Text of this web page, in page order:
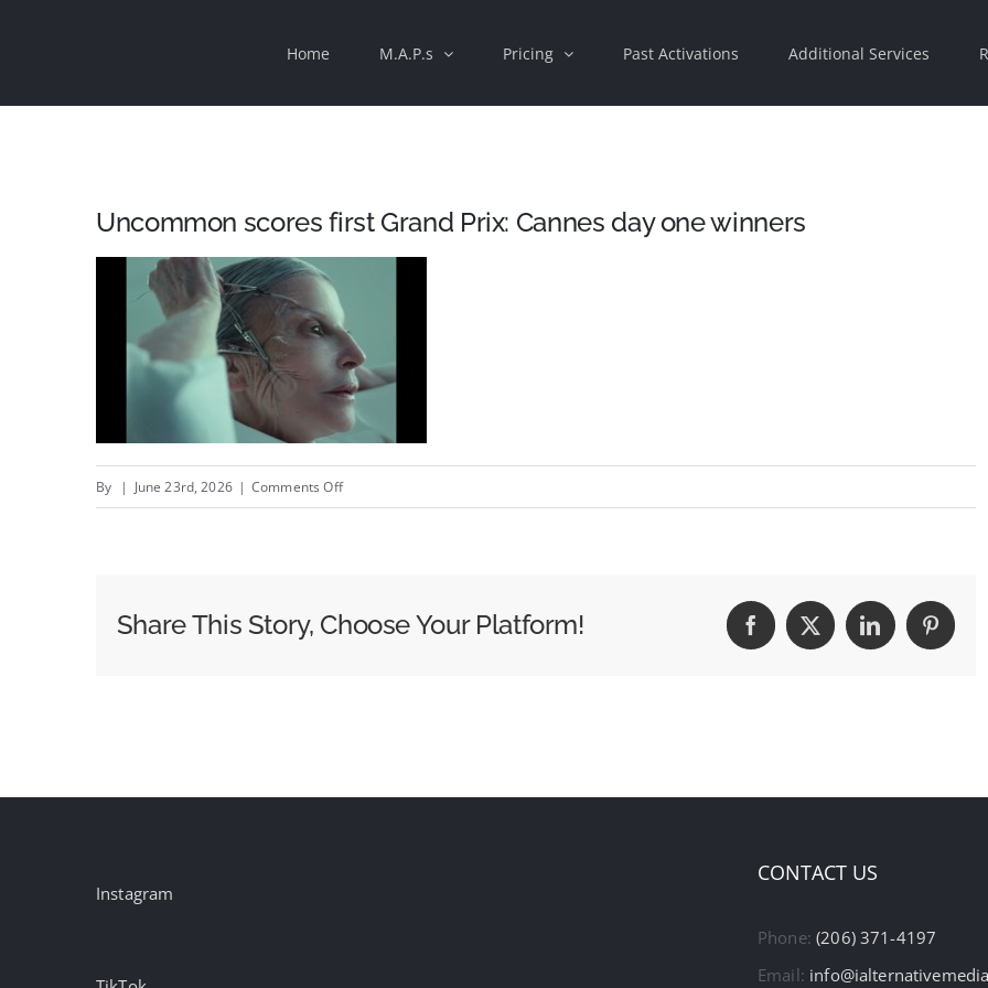
Home M.A.P.s Pricing Past Activations Additional Services
Uncommon scores first Grand Prix: Cannes day one winners
By | June 23rd, 2026 | Comments Offon
Prix:
Share This Story, Choose Your Platform! Facebook
X LinkedIn
Instagram
CONTACT US
Phone:(206) 371-4197
Email: